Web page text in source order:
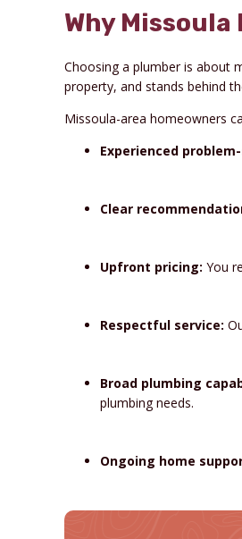
Why
Choosing a plumber is about
property, and stands behind
Missoula-area homeowners
Experienced
Clear
Upfront pricing: You
Respectful service:
Broad plumbing
plumbing needs.
Ongoing home